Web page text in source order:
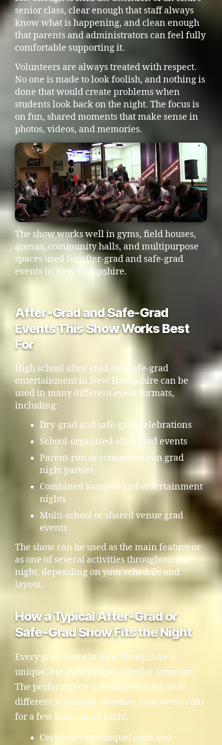
senior class, clear enough that staff always
know what is happening, and clean enough
that parents and administrators can feel fully
comfortable supporting it.
Volunteers are always treated with respect.
No one is made to look foolish, and nothing is
done that would create problems when
students look back on the night. The focus is
on fun, shared moments that make sense in
photos, videos, and memories.
The show works well in gyms, field houses,
arenas, community halls, and multipurpose
spaces used for after-grad and safe-grad
events in New Hampshire.
After-Grad and Safe-Grad
Events This Show Works Best
For
High school after-grad and safe-grad
entertainment in New Hampshire can be
used in many different event formats,
including:
Dry-grad and safe-grad celebrations
School-organized after-grad events
Parent-run or committee-run grad
night parties
Combined banquet and entertainment
nights
Multi-school or shared venue grad
events
The show can be used as the main feature or
as one of several activities throughout the
night, depending on your schedule and
layout.
How a Typical After-Grad or
Safe-Grad Show Fits the Night
Every grad event in New Hampshire is
unique, but most follow a similar structure.
The performance is flexible enough to fit
different schedules, whether your event runs
for a few hours or all night.
Ceremony or banquet ends and